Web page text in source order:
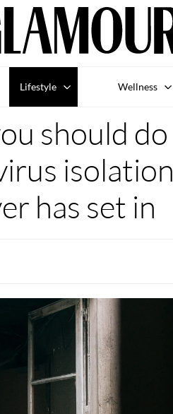
Lifestyle Wellness
should do
isolation
has set in